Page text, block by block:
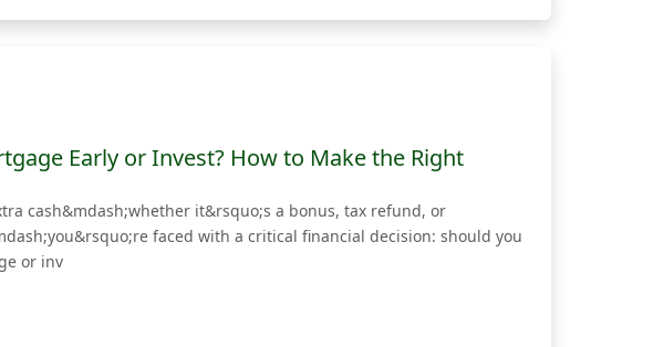
Early or Invest? How to Make the Right
cash&mdash;whether it&rsquo;s a bonus, tax refund, or
faced with a critical financial decision: should you
or inv